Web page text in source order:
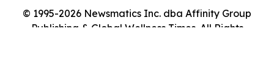
© 1995-2026 Newsmatics Inc. dba Affinity Group
Publishing & Global Wellness Times. All Rights